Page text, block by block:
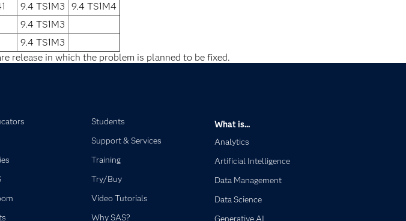
9.4 TS1M3
9.4 TS1M4
9.4 TS1M3
9.4 TS1M3
release in which the problem is planned to be fixed.
Students
Support & Services
Training
Try/Buy
Video Tutorials
Why SAS?
What is...
Analytics
Artificial Intelligence
Data Management
Data Science
Generative AI